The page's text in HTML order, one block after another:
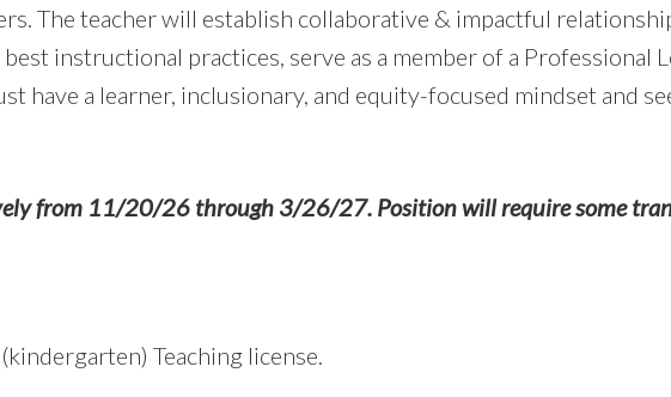
The teacher will establish collaborative & impactful
instructional practices, serve as a member of a
have a learner, inclusionary, and equity-focused mindset and
from 11/20/26 through 3/26/27. Position will require some
Teaching license.